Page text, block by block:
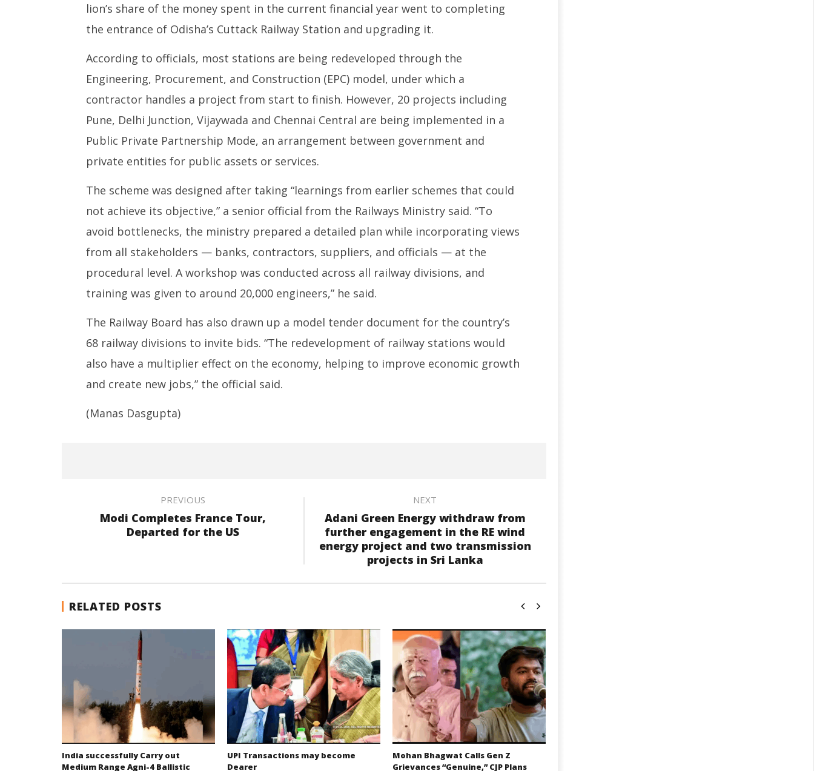
lion’s share of the money spent in the current financial year went to completing
the entrance of Odisha’s Cuttack Railway Station and upgrading it.
According to officials, most stations are being redeveloped through the
Engineering, Procurement, and Construction (EPC) model, under which a
contractor handles a project from start to finish. However, 20 projects including
Pune, Delhi Junction, Vijaywada and Chennai Central are being implemented in a
Public Private Partnership Mode, an arrangement between government and
private entities for public assets or services.
The scheme was designed after taking “learnings from earlier schemes that could
not achieve its objective,” a senior official from the Railways Ministry said. “To
avoid bottlenecks, the ministry prepared a detailed plan while incorporating views
from all stakeholders — banks, contractors, suppliers, and officials — at the
procedural level. A workshop was conducted across all railway divisions, and
training was given to around 20,000 engineers,” he said.
The Railway Board has also drawn up a model tender document for the country’s
68 railway divisions to invite bids. “The redevelopment of railway stations would
also have a multiplier effect on the economy, helping to improve economic growth
and create new jobs,” the official said.
(Manas Dasgupta)
PREVIOUS
Modi Completes France Tour,
Departed for the US
NEXT
Adani Green Energy withdraw from
further engagement in the RE wind
energy project and two transmission
projects in Sri Lanka
RELATED POSTS
India successfully Carry out
Medium Range Agni-4 Ballistic
UPI Transactions may become
Dearer
Mohan Bhagwat Calls Gen Z
Grievances “Genuine,” CJP Plans